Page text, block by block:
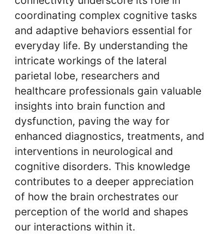
coordinating complex cognitive tasks
and adaptive behaviors essential for
everyday life. By understanding the
intricate workings of the lateral
parietal lobe, researchers and
healthcare professionals gain valuable
insights into brain function and
dysfunction, paving the way for
enhanced diagnostics, treatments, and
interventions in neurological and
cognitive disorders. This knowledge
contributes to a deeper appreciation
of how the brain orchestrates our
perception of the world and shapes
our interactions within it.